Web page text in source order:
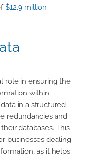
$12.9 million
role in ensuring the
within
in a structured
redundancies and
databases. This
businesses dealing
as it helps